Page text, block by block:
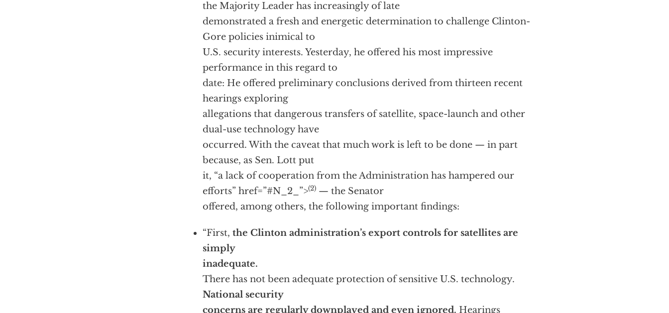
the Majority Leader has increasingly of late
demonstrated a fresh and energetic determination to challenge Clinton-
Gore policies inimical to
U.S. security interests. Yesterday, he offered his most impressive
performance in this regard to
date: He offered preliminary conclusions derived from thirteen recent
hearings exploring
allegations that dangerous transfers of satellite, space-launch and other
dual-use technology have
occurred. With the caveat that much work is left to be done — in part
because, as Sen. Lott put
it, “a lack of cooperation from the Administration has hampered our
efforts” href=”#N_2_”>(2) — the Senator
offered, among others, the following important findings:
“First, the Clinton administration’s export controls for satellites are
simply
inadequate.
There has not been adequate protection of sensitive U.S. technology.
National security
concerns are regularly downplayed and even ignored. Hearings